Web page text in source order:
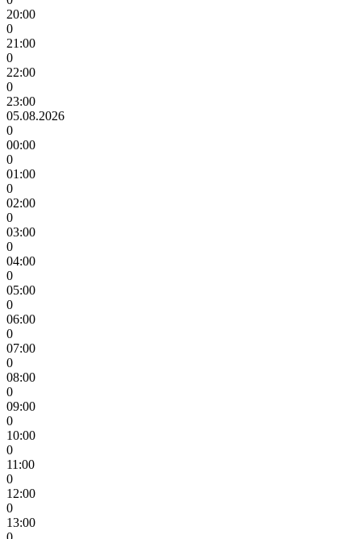
20:00
0
21:00
0
22:00
0
23:00
05.08.2026
0
00:00
0
01:00
0
02:00
0
03:00
0
04:00
0
05:00
0
06:00
0
07:00
0
08:00
0
09:00
0
10:00
0
11:00
0
12:00
0
13:00